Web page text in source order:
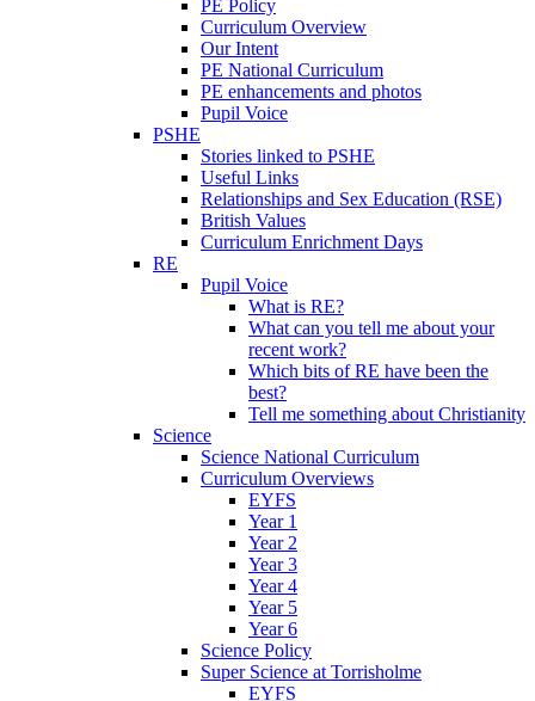
PE Policy
Curriculum Overview
Our Intent
PE National Curriculum
PE enhancements and photos
Pupil Voice
PSHE
Stories linked to PSHE
Useful Links
Relationships and Sex Education (RSE)
British Values
Curriculum Enrichment Days
RE
Pupil Voice
What is RE?
What can you tell me about your
recent work?
Which bits of RE have been the
best?
Tell me something about Christianity
Science
Science National Curriculum
Curriculum Overviews
EYFS
Year 1
Year 2
Year 3
Year 4
Year 5
Year 6
Science Policy
Super Science at Torrisholme
EYFS